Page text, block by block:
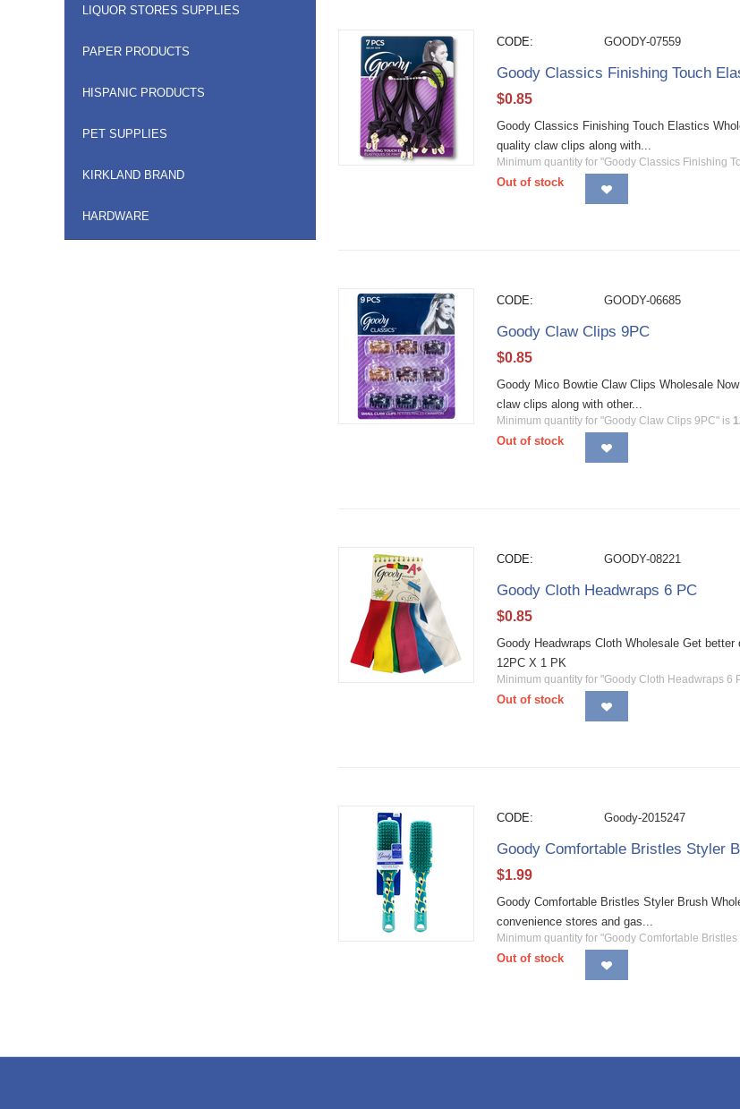
LIQUOR STORES SUPPLIES
PAPER PRODUCTS
HISPANIC PRODUCTS
PET SUPPLIES
KIRKLAND BRAND
HARDWARE
CODE: GOODY-07559
Goody Classics Finishing Touch
$0.85
Goody Classics Finishing Touch Elastics
quality claw clips along with...
Minimum quantity for "Goody Classics Finishing
Out of stock
CODE: GOODY-06685
Goody Claw Clips 9PC
$0.85
Goody Mico Bowtie Claw Clips Wholesale
claw clips along with other...
Minimum quantity for "Goody Claw Clips 9PC" is
Out of stock
CODE: GOODY-08221
Goody Cloth Headwraps 6 PC
$0.85
Goody Headwraps Cloth Wholesale Get
12PC X 1 PK
Minimum quantity for "Goody Cloth Headwraps 6
Out of stock
CODE: Goody-2015247
Goody Comfortable Bristles Styler
$1.99
Goody Comfortable Bristles Styler Brush
convenience stores and gas...
Minimum quantity for "Goody Comfortable
Out of stock